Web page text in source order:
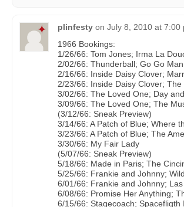
plinfesty on July 8, 2010 at 7:00
1966 Bookings:
1/26/66: Tom Jones; Irma La
2/02/66: Thunderball; Go Go
2/16/66: Inside Daisy Clover;
2/23/66: Inside Daisy Clover; The
3/02/66: The Loved One; Day
3/09/66: The Loved One; The
(3/12/66: Sneak Preview)
3/14/66: A Patch of Blue; Where
3/23/66: A Patch of Blue; The
3/30/66: My Fair Lady
(5/07/66: Sneak Preview)
5/18/66: Made in Paris; The
5/25/66: Frankie and Johnny;
6/01/66: Frankie and Johnny;
6/08/66: Promise Her Anything;
6/15/66: Stagecoach; Spacefligth